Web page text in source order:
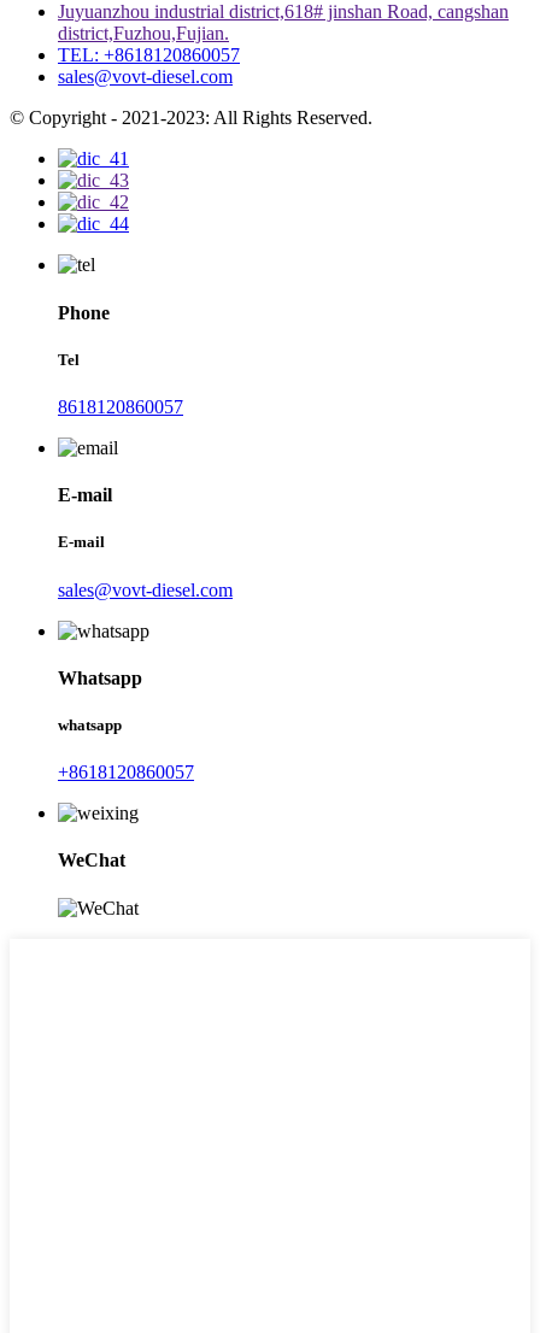
Juyuanzhou industrial district,618# jinshan Road, cangshan
district,Fuzhou,Fujian.
TEL: +8618120860057
sales@vovt-diesel.com
© Copyright - 2021-2023: All Rights Reserved.
Phone
Tel
8618120860057
E-mail
E-mail
sales@vovt-diesel.com
Whatsapp
whatsapp
+8618120860057
WeChat